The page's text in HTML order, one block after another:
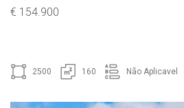
€ 154.900
2500 160 Não Aplicavel